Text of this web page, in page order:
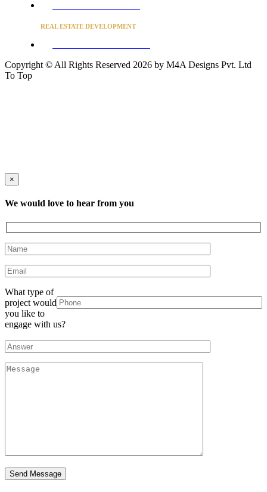
REAL ESTATE DEVELOPMENT
Copyright © All Rights Reserved 2026 by M4A Designs Pvt. Ltd
To Top
×
We would love to hear from you
What type of
project would
you like to
engage with us?